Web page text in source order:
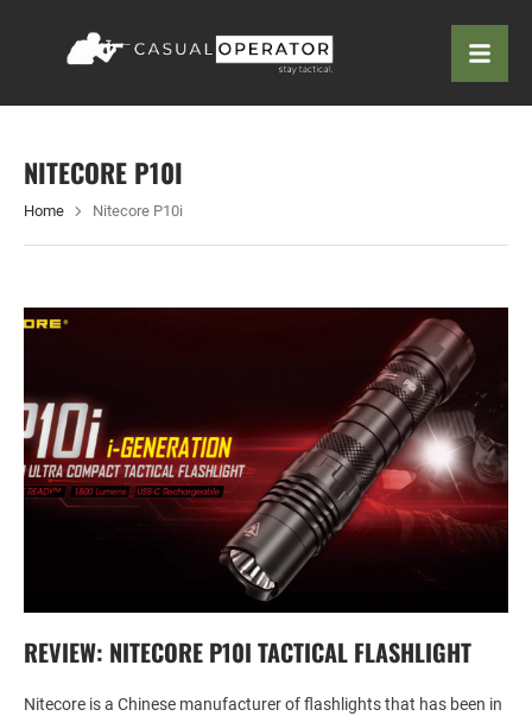
NITECORE P10I
Home Nitecore P10i
REVIEW: NITECORE P10I TACTICAL FLASHLIGHT
Nitecore is a Chinese manufacturer of flashlights that has been in